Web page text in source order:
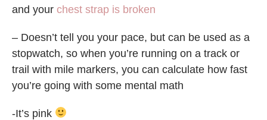
and your chest strap is broken
– Doesn’t tell you your pace, but can be used as a
stopwatch, so when you’re running on a track or
trail with mile markers, you can calculate how fast
you’re going with some mental math
-It’s pink